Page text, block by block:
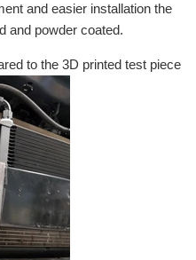
and easier installation the
and powder coated.
to the 3D printed test piece